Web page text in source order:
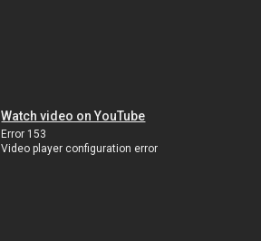
Watch video on YouTube
Error 153
Video player configuration error